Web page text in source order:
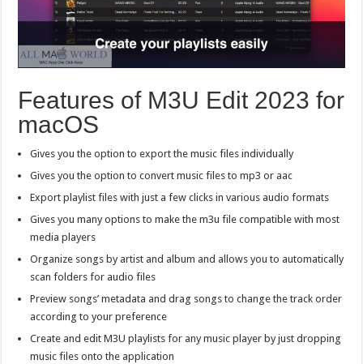
Features of M3U Edit 2023 for
macOS
Gives you the option to export the music files individually
Gives you the option to convert music files to mp3 or aac
Export playlist files with just a few clicks in various audio formats
Gives you many options to make the m3u file compatible with most
media players
Organize songs by artist and album and allows you to automatically
scan folders for audio files
Preview songs’ metadata and drag songs to change the track order
according to your preference
Create and edit M3U playlists for any music player by just dropping
music files onto the application